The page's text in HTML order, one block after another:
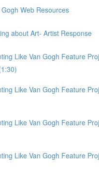
Gogh Web Resources
about Art- Artist Response
Like Van Gogh Feature
Like Van Gogh Feature
Like Van Gogh Feature
Like Van Gogh Feature